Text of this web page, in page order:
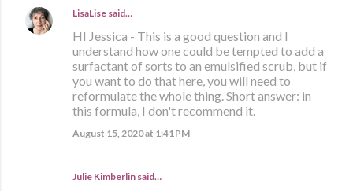
LisaLise said…
HI Jessica - This is a good question and I
understand how one could be tempted to add a
surfactant of sorts to an emulsified scrub, but if
you want to do that here, you will need to
reformulate the whole thing. Short answer: in
this formula, I don't recommend it.
August 15, 2020 at 1:41 PM
Julie Kimberlin said…